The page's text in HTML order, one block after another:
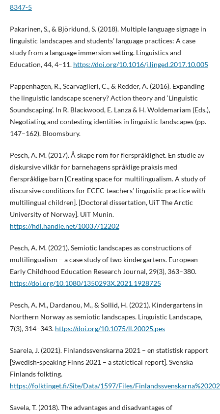
8347-5
Pakarinen, S., & Björklund, S. (2018). Multiple language signage in
linguistic landscapes and students’ language practices: A case
study from a language immersion setting. Linguistics and
Education, 44, 4–11. https://doi.org/10.1016/j.linged.2017.10.005
Pappenhagen, R., Scarvaglieri, C., & Redder, A. (2016). Expanding
the linguistic landscape scenery? Action theory and ‘Linguistic
Soundscaping’. In R. Blackwood, E. Lanza & H. Woldemariam (Eds.),
Negotiating and contesting identities in linguistic landscapes (pp.
147–162). Bloomsbury.
Pesch, A. M. (2017). Å skape rom for flerspråklighet. En studie av
diskursive vilkår for barnehagens språklige praksis med
flerspråklige barn [Creating space for multilingualism. A study of
discursive conditions for ECEC-teachers’ linguistic practice with
multilingual children]. [Doctoral dissertation, UiT The Arctic
University of Norway]. UiT Munin.
https://hdl.handle.net/10037/12202
Pesch, A. M. (2021). Semiotic landscapes as constructions of
multilingualism – a case study of two kindergartens. European
Early Childhood Education Research Journal, 29(3), 363–380.
https://doi.org/10.1080/1350293X.2021.1928725
Pesch, A. M., Dardanou, M., & Sollid, H. (2021). Kindergartens in
Northern Norway as semiotic landscapes. Linguistic Landscape,
7(3), 314–343. https://doi.org/10.1075/ll.20025.pes
Saarela, J. (2021). Finlandssvenskarna 2021 – en statistisk rapport
[Swedish-speaking Finns 2021 – a statictical report]. Svenska
Finlands folkting.
https://folktinget.fi/Site/Data/1597/Files/
Savela, T. (2018). The advantages and disadvantages of